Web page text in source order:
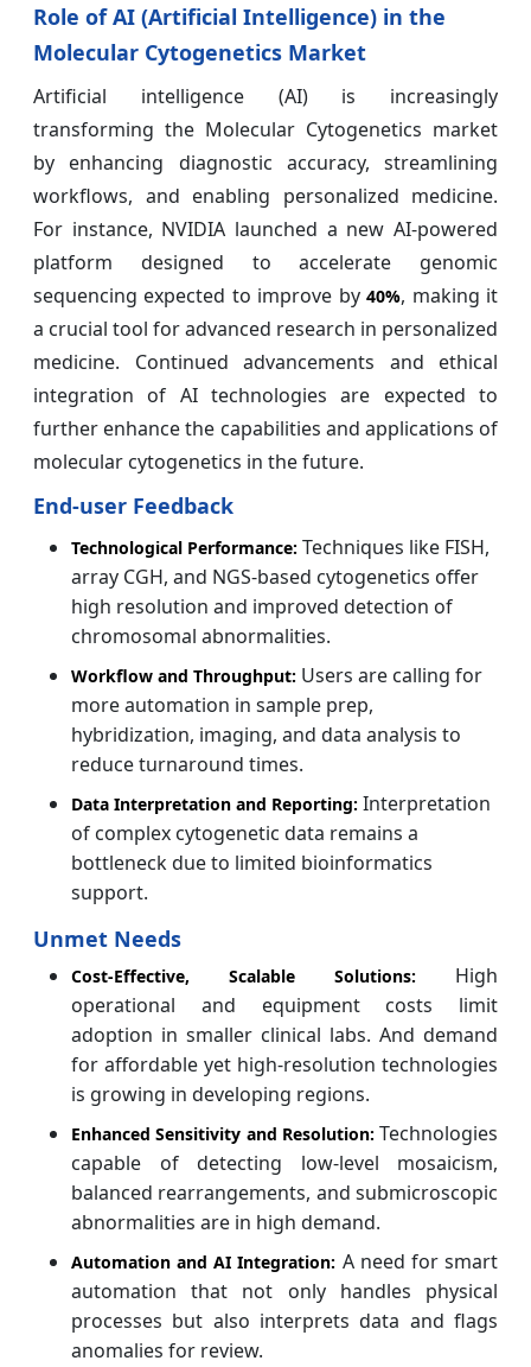
Role of AI (Artificial Intelligence) in the
Molecular Cytogenetics Market
Artificial intelligence (AI) is increasingly
transforming the Molecular Cytogenetics market
by enhancing diagnostic accuracy, streamlining
workflows, and enabling personalized medicine.
For instance, NVIDIA launched a new AI-powered
platform designed to accelerate genomic
sequencing expected to improve by40%, making it
a crucial tool for advanced research in personalized
medicine. Continued advancements and ethical
integration of AI technologies are expected to
further enhance the capabilities and applications of
molecular cytogenetics in the future.
End-user Feedback
Technological Performance: Techniques like FISH,
array CGH, and NGS-based cytogenetics offer
high resolution and improved detection of
chromosomal abnormalities.
Workflow and Throughput: Users are calling for
more automation in sample prep,
hybridization, imaging, and data analysis to
reduce turnaround times.
Data Interpretation and Reporting: Interpretation
of complex cytogenetic data remains a
bottleneck due to limited bioinformatics
support.
Unmet Needs
Cost-Effective, Scalable Solutions: High
operational and equipment costs limit
adoption in smaller clinical labs. And demand
for affordable yet high-resolution technologies
is growing in developing regions.
Enhanced Sensitivity and Resolution: Technologies
capable of detecting low-level mosaicism,
balanced rearrangements, and submicroscopic
abnormalities are in high demand.
Automation and AI Integration: A need for smart
automation that not only handles physical
processes but also interprets data and flags
anomalies for review.